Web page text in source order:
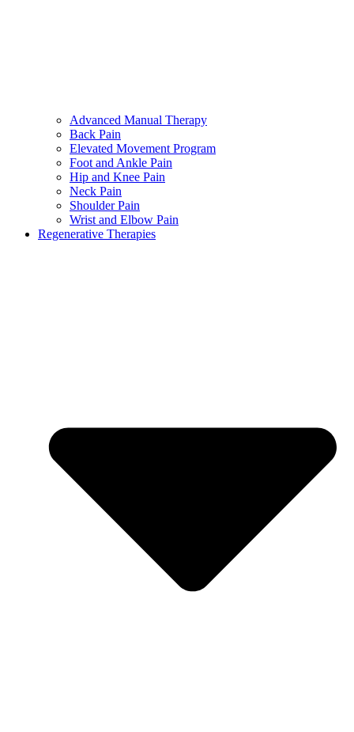
Advanced Manual Therapy
Back Pain
Elevated Movement Program
Foot and Ankle Pain
Hip and Knee Pain
Neck Pain
Shoulder Pain
Wrist and Elbow Pain
Regenerative Therapies